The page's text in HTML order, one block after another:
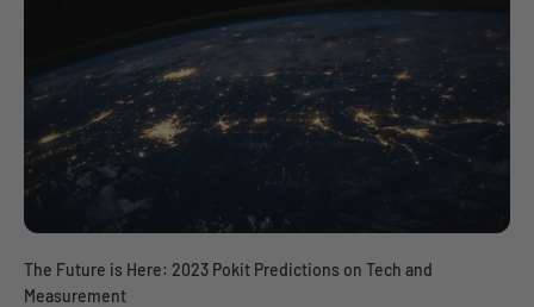
The Future is Here: 2023 Pokit Predictions on Tech and
Measurement